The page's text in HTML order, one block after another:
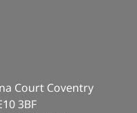
Court Coventry
3BF